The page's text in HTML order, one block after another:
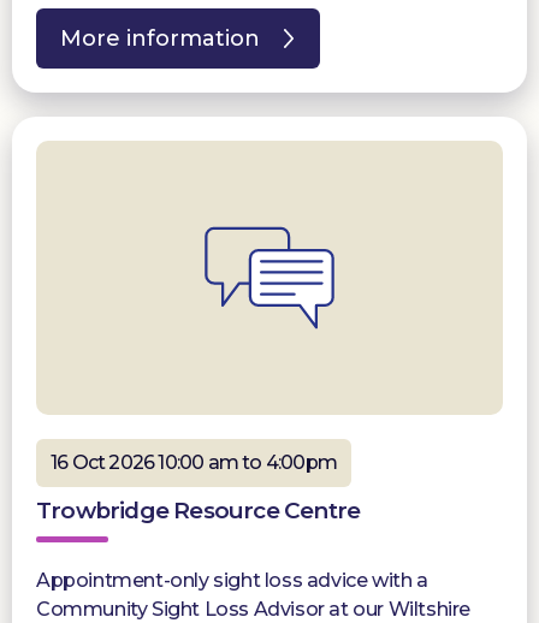
More information
16 Oct 2026 10:00 am to 4:00pm
Trowbridge Resource Centre
Appointment-only sight loss advice with a
Community Sight Loss Advisor at our Wiltshire